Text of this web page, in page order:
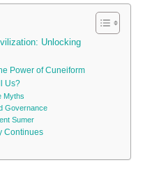
Unlocking
Power of Cuneiform
Us?
Myths
Governance
Sumer
Continues